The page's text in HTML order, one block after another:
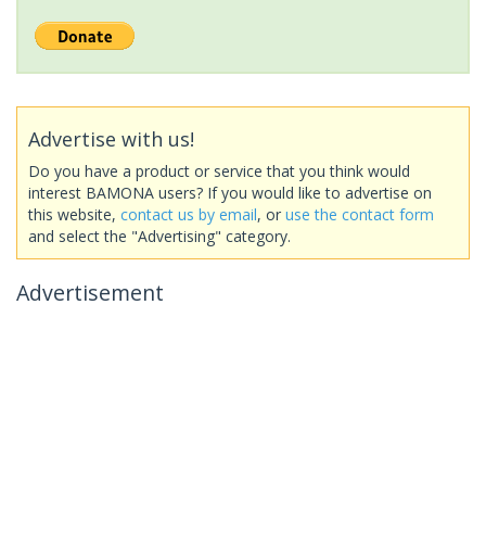
Advertise with us!
Do you have a product or service that you think would
interest BAMONA users? If you would like to advertise on
this website, contact us by email, or use the contact form
and select the "Advertising" category.
Advertisement